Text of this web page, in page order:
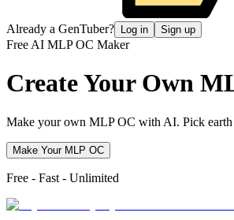
Already a GenTuber? Log in Sign up
Free AI MLP OC Maker
Create Your Own
Make your own MLP OC with AI. Pick earth
Make Your MLP OC
Free - Fast - Unlimited